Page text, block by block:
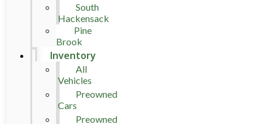
South
Hackensack
Pine
Brook
Inventory
All
Vehicles
Preowned
Cars
Preowned